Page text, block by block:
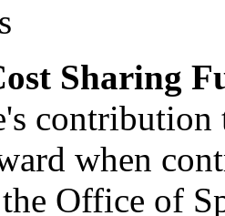
Sharing
when
Office of